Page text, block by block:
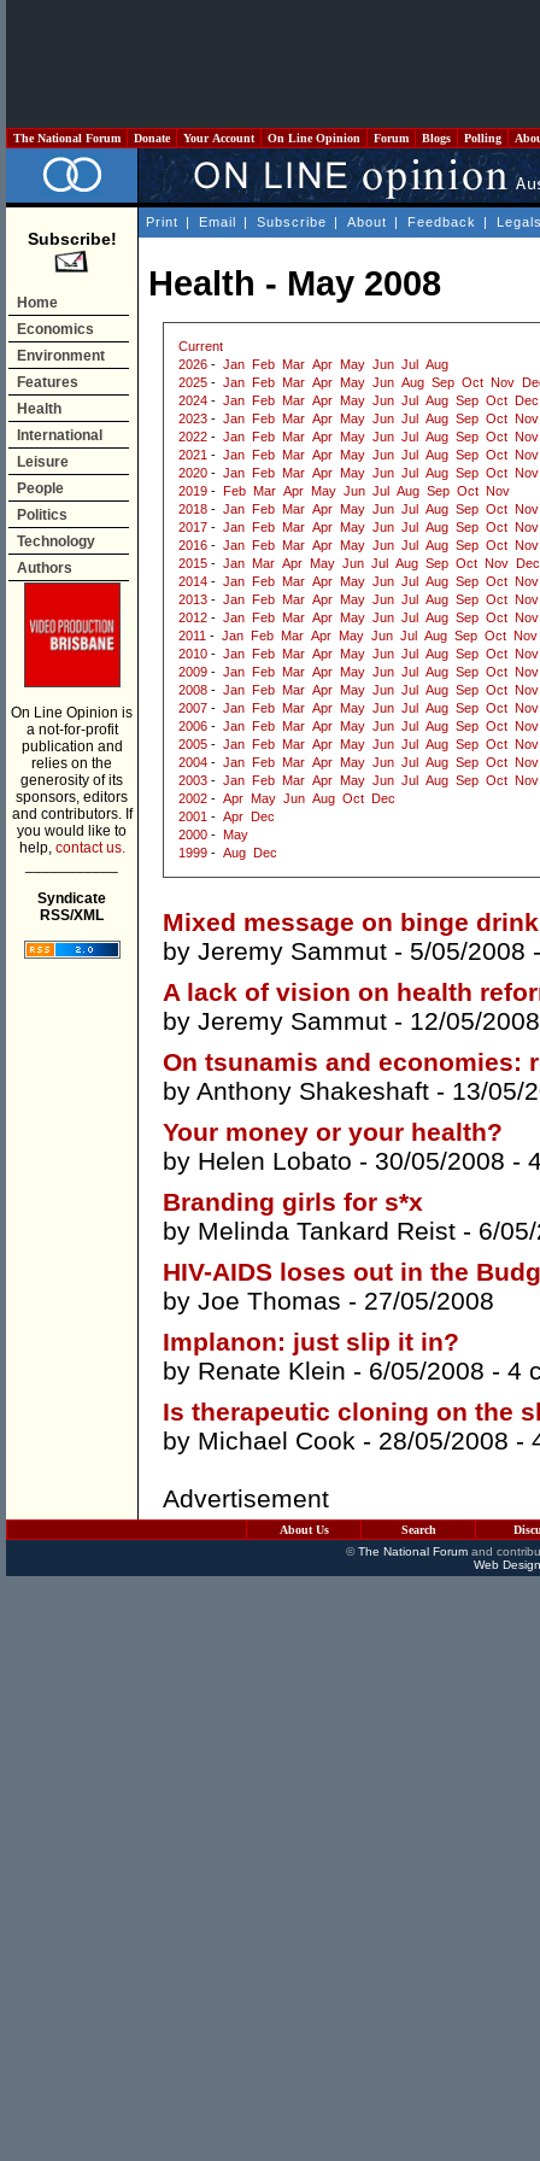
The National Forum Donate Your Account On Line Opinion Forum Blogs Polling
Subscribe!
Home
Economics
Environment
Features
Health
International
Leisure
People
Politics
Technology
Authors
On Line Opinion is
a not-for-profit
publication and
relies on the
generosity of its
sponsors, editors
and contributors. If
you would like to
help, contact us.
Syndicate
RSS/XML
Print | Email | Subscribe | About | Feedback |
Health - May 2008
Current
2026 - Jan Feb Mar Apr May Jun Jul
Aug
2025 - Jan Feb Mar Apr May Jun Aug Sep Oct Nov
2024 - Jan Feb Mar Apr May Jun Jul Aug Sep Oct
Dec
2023 - Jan Feb Mar Apr May Jun Jul Aug Sep Oct Nov
2022 - Jan Feb Mar Apr May Jun Jul Aug Sep Oct Nov
2021 - Jan Feb Mar Apr May Jun Jul Aug Sep Oct Nov
2020 - Jan Feb Mar Apr May Jun Jul Aug Sep Oct Nov
2019 - Feb Mar Apr May Jun Jul Aug Sep Oct Nov
2018 - Jan Feb Mar Apr May Jun Jul Aug Sep Oct Nov
2017 - Jan Feb Mar Apr May Jun Jul Aug Sep Oct Nov
2016 - Jan Feb Mar Apr May Jun Jul Aug Sep Oct Nov
2015 - Jan Mar Apr May Jun Jul Aug Sep Oct Nov
Dec
2014 - Jan Feb Mar Apr May Jun Jul Aug Sep Oct Nov
2013 - Jan Feb Mar Apr May Jun Jul Aug Sep Oct Nov
2012 - Jan Feb Mar Apr May Jun Jul Aug Sep Oct Nov
2011 - Jan Feb Mar Apr May Jun Jul Aug Sep Oct Nov
2010 - Jan Feb Mar Apr May Jun Jul Aug Sep Oct Nov
2009 - Jan Feb Mar Apr May Jun Jul Aug Sep Oct Nov
2008 - Jan Feb Mar Apr May Jun Jul Aug Sep Oct Nov
2007 - Jan Feb Mar Apr May Jun Jul Aug Sep Oct Nov
2006 - Jan Feb Mar Apr May Jun Jul Aug Sep Oct Nov
2005 - Jan Feb Mar Apr May Jun Jul Aug Sep Oct Nov
2004 - Jan Feb Mar Apr May Jun Jul Aug Sep Oct Nov
2003 - Jan Feb Mar Apr May Jun Jul Aug Sep Oct Nov
2002 - Apr May Jun Aug Oct
Dec
2001 - Apr
Dec
2000 - May
1999 - Aug Dec
Mixed message on binge
by Jeremy Sammut - 5/05/2008
A lack of vision on health
by Jeremy Sammut - 12/05/
On tsunamis and economies:
by Anthony Shakeshaft - 13/05/
Your money or your health?
by Helen Lobato - 30/05/2008 -
Branding girls for s*x
by Melinda Tankard Reist - 6/
HIV-AIDS loses out in the
by Joe Thomas - 27/05/2008
Implanon: just slip it in?
by Renate Klein - 6/05/2008 - 4
Is therapeutic cloning on the
by Michael Cook - 28/05/2008 -
Advertisement
About Us Search
©The National Forumand
Web